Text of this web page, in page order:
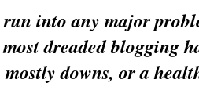
into any major
dreaded blogging
mostly downs, or a